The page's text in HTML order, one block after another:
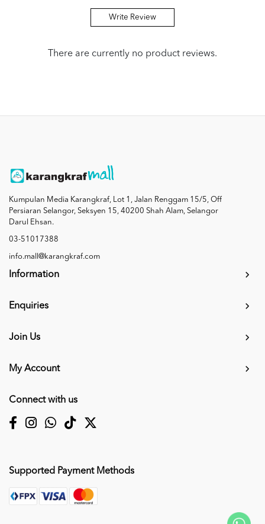
Write Review
There are currently no product reviews.
Kumpulan Media Karangkraf, Lot 1, Jalan Renggam 15/5, Off
Persiaran Selangor, Seksyen 15, 40200 Shah Alam, Selangor
Darul Ehsan.
03-51017388
info.mall@karangkraf.com
Information
Enquiries
Join Us
My Account
Connect with us
Supported Payment Methods